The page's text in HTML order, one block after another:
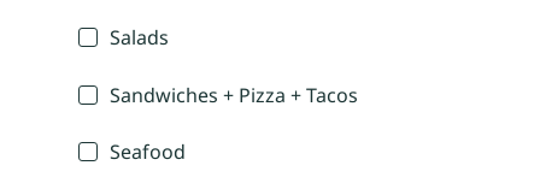
Salads
Sandwiches + Pizza + Tacos
Seafood